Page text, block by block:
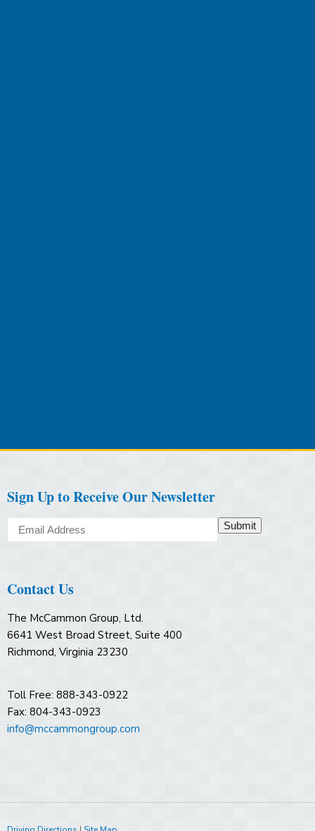
Sign Up to Receive Our Newsletter
Submit
Contact Us
The McCammon Group, Ltd.
6641 West Broad Street, Suite 400
Richmond, Virginia 23230
Toll Free: 888-343-0922
Fax: 804-343-0923
info@mccammongroup.com